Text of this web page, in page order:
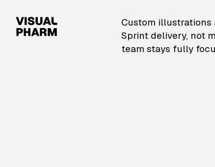
VisualPharm —
Custom illustrations
Sprint delivery, not
team stays fully